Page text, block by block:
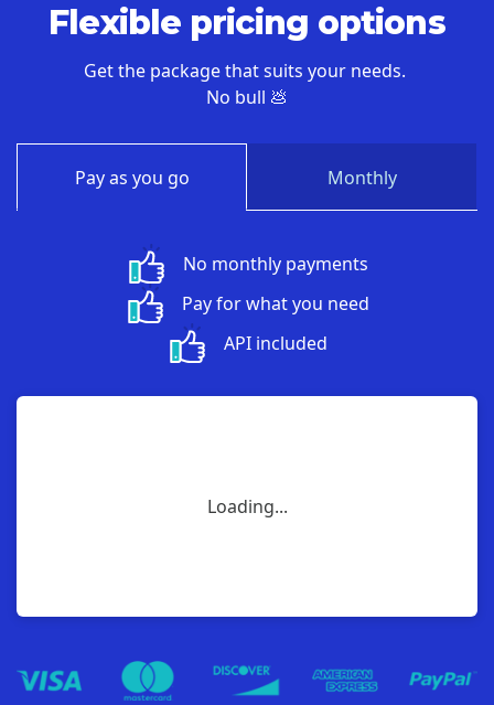
Flexible pricing options
Get the package that suits your needs.
No bull 💩
Pay as you go Monthly
No monthly payments
Pay for what you need
API included
Loading...